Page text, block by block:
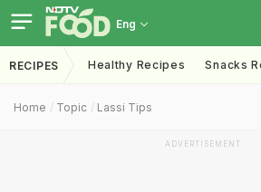
Eng
RECIPES Healthy Recipes Snacks
Home Topic Lassi Tips
ADVERTISEMENT